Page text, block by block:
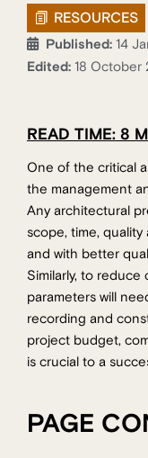
RESOURCES
Published: 14
Edited: 18 October
READ TIME: 8
One of the critical
the management
Any architectural
scope, time,
and with better
Similarly, to
parameters will
recording and
project budget,
is crucial to a
PAGE